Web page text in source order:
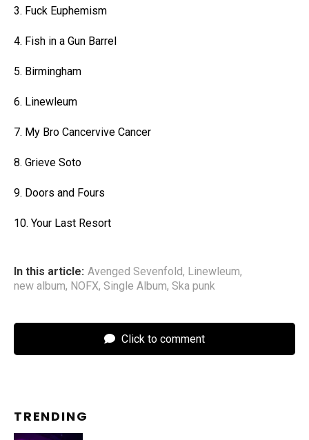
3. Fuck Euphemism
4. Fish in a Gun Barrel
5. Birmingham
6. Linewleum
7. My Bro Cancervive Cancer
8. Grieve Soto
9. Doors and Fours
10. Your Last Resort
In this article: Avenged Sevenfold, Linewleum,
new album, NOFX, Single Album, Ska punk
Click to comment
TRENDING